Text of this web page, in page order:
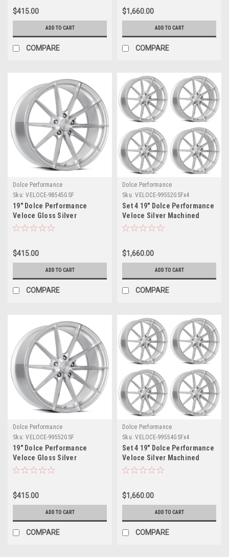
$415.00
ADD TO CART
COMPARE
$1,660.00
ADD TO CART
COMPARE
Dolce Performance
Sku: VELOCE-98545GSF
19" Dolce Performance
Veloce Gloss Silver
Machined Face 19x8.5 5x120
$415.00
ADD TO CART
COMPARE
Dolce Performance
Sku: VELOCE-99552GSFx4
Set 4 19" Dolce Performance
Veloce Silver Machined
Face 19x9.5 5x112 40mm
$1,660.00
ADD TO CART
COMPARE
Dolce Performance
Sku: VELOCE-99552GSF
19" Dolce Performance
Veloce Gloss Silver
Machined Face 19x9.5 5x112
$415.00
ADD TO CART
COMPARE
Dolce Performance
Sku: VELOCE-99554GSFx4
Set 4 19" Dolce Performance
Veloce Silver Machined
Face 19x9.5 Wheels 5x4.5
$1,660.00
ADD TO CART
COMPARE